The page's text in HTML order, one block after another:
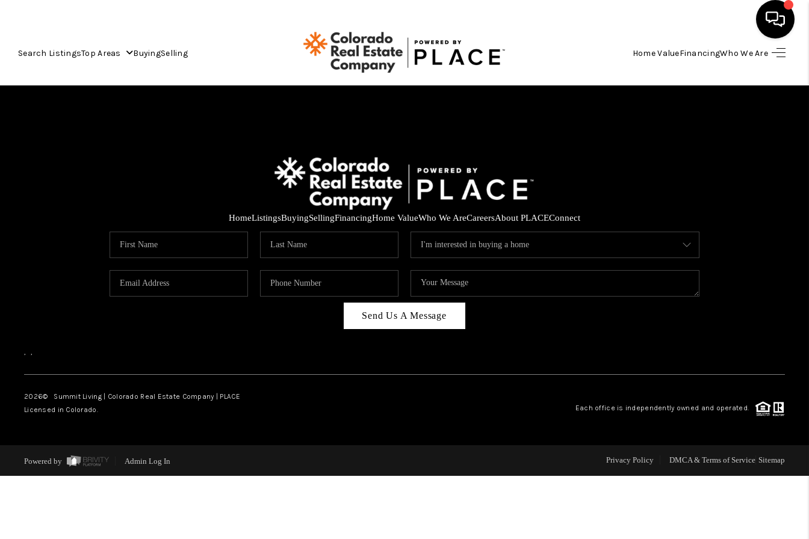
Search ListingsTop Areas BuyingSelling Home ValueFinancingWho We Are
FINANCING
HOME VALUE
RIVER RUN, KEYSTONE
CONDOS FOR SALE
BRECKENRIDGE
HomeListingsBuyingSellingFinancingHome ValueWho We AreCareersAbout PLACEConnect
Send Us A Message
, ,
2026© Summit Living | Colorado Real Estate Company | PLACE
Licensed in Colorado.
Each office is independently owned and operated.
Powered by Admin Log In Privacy Policy DMCA & Terms of Service Sitemap